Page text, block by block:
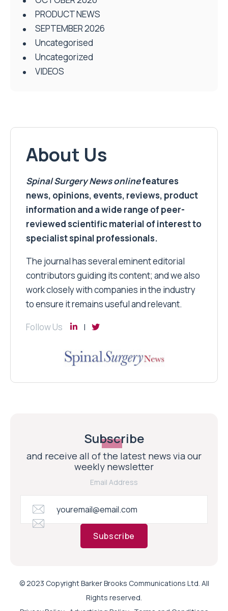
PRODUCT NEWS
SEPTEMBER 2026
Uncategorised
Uncategorized
VIDEOS
About Us
Spinal Surgery Newsonlinefeatures
news, opinions, events, reviews, product
information and a wide range of peer-
reviewed scientific material of interest to
specialist spinal professionals.
The journal has several eminent editorial
contributors guiding its content; and we also
work closely with companies in the industry
to ensure it remains useful and relevant.
Follow Us
Subscribe
and receive all of the latest news via our
weekly newsletter
Email Address
Subscribe
© 2023 Copyright Barker Brooks Communications Ltd. All
Rights reserved.